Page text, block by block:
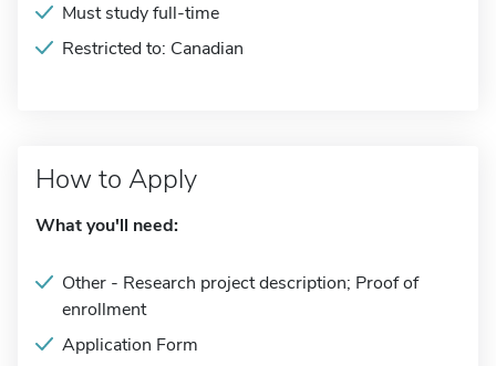
Must study full-time
Restricted to: Canadian
How to Apply
What you'll need:
Other - Research project description; Proof of
enrollment
Application Form